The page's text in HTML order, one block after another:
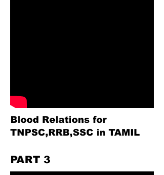
Blood Relations for
TNPSC,RRB,SSC in TAMIL
PART 3